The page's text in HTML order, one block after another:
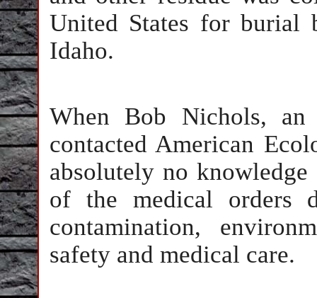
United States for burial
Idaho.
When Bob Nichols,
contacted American
absolutely no
of the medical orders
contamination,
safety and medical care.